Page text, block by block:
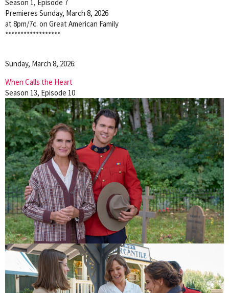
Season 1, Episode 7
Premieres Sunday, March 8, 2026
at 8pm/7c. on Great American Family
******************
Sunday, March 8, 2026:
When Calls the Heart
Season 13, Episode 10